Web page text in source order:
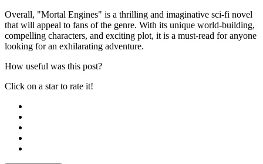
Overall, "Mortal Engines" is a thrilling and imaginative sci-fi novel
that will appeal to fans of the genre. With its unique world-building,
compelling characters, and exciting plot, it is a must-read for anyone
looking for an exhilarating adventure.
How useful was this post?
Click on a star to rate it!